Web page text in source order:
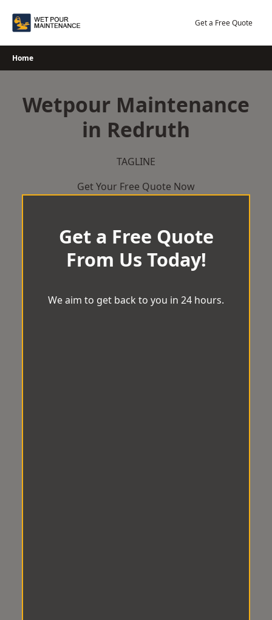
Get a Free Quote
Home
Wetpour Maintenance
in Redruth
TAGLINE
Get Your Free Quote Now
Get a Free Quote
From Us Today!
We aim to get back to you in 24 hours.